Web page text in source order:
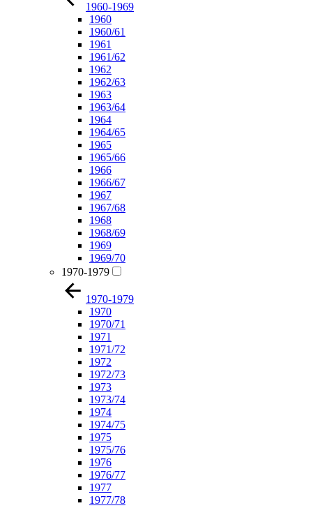
1960-1969
1960
1960/61
1961
1961/62
1962
1962/63
1963
1963/64
1964
1964/65
1965
1965/66
1966
1966/67
1967
1967/68
1968
1968/69
1969
1969/70
1970-1979
1970-1979
1970
1970/71
1971
1971/72
1972
1972/73
1973
1973/74
1974
1974/75
1975
1975/76
1976
1976/77
1977
1977/78